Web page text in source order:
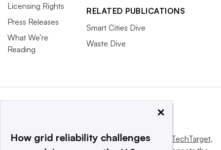
Licensing Rights
Press Releases
What We’re
Reading
RELATED PUBLICATIONS
Smart Cities Dive
Waste Dive
This website is owned and operated byInforma TechTarget,
×
How grid reliability challenges